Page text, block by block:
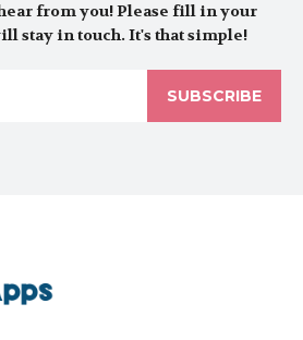
from you! Please fill in your
stay in touch. It's that simple!
SUBSCRIBE